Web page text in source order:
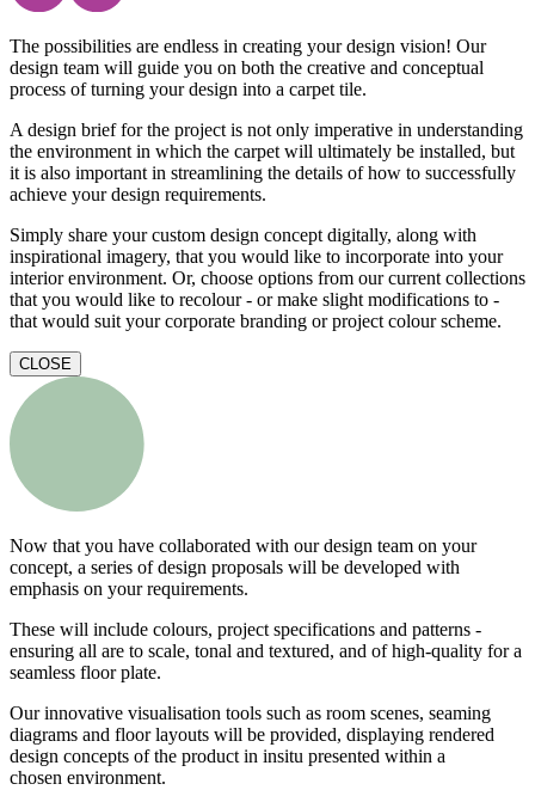
The possibilities are endless in creating your design vision! Our
design team will guide you on both the creative and conceptual
process of turning your design into a carpet tile.
A design brief for the project is not only imperative in understanding
the environment in which the carpet will ultimately be installed, but
it is also important in streamlining the details of how to successfully
achieve your design requirements.
Simply share your custom design concept digitally, along with
inspirational imagery, that you would like to incorporate into your
interior environment. Or, choose options from our current collections
that you would like to recolour - or make slight modifications to -
that would suit your corporate branding or project colour scheme.
CLOSE
Now that you have collaborated with our design team on your
concept, a series of design proposals will be developed with
emphasis on your requirements.
These will include colours, project specifications and patterns -
ensuring all are to scale, tonal and textured, and of high-quality for a
seamless floor plate.
Our innovative visualisation tools such as room scenes, seaming
diagrams and floor layouts will be provided, displaying rendered
design concepts of the product in insitu presented within a
chosen environment.